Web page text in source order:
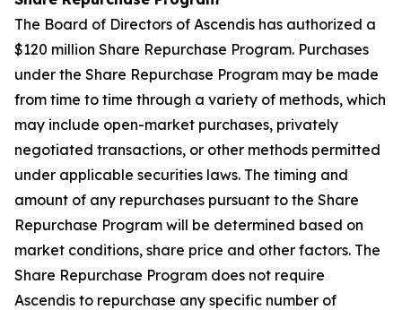
The Board of Directors of Ascendis has authorized a
$120 million Share Repurchase Program. Purchases
under the Share Repurchase Program may be made
from time to time through a variety of methods, which
may include open-market purchases, privately
negotiated transactions, or other methods permitted
under applicable securities laws. The timing and
amount of any repurchases pursuant to the Share
Repurchase Program will be determined based on
market conditions, share price and other factors. The
Share Repurchase Program does not require
Ascendis to repurchase any specific number of